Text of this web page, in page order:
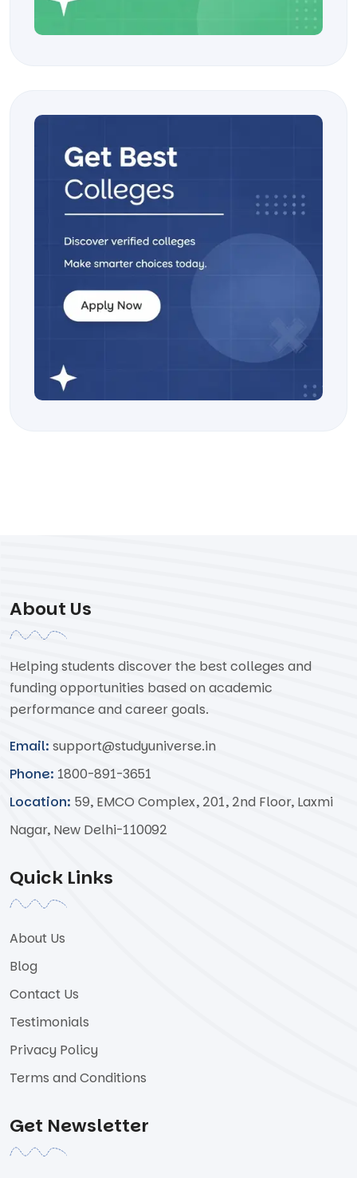
About Us
Helping students discover the best colleges and
funding opportunities based on academic
performance and career goals.
Email: support@studyuniverse.in
Phone: 1800-891-3651
Location: 59, EMCO Complex, 201, 2nd Floor, Laxmi
Nagar, New Delhi-110092
Quick Links
About Us
Blog
Contact Us
Testimonials
Privacy Policy
Terms and Conditions
Get Newsletter